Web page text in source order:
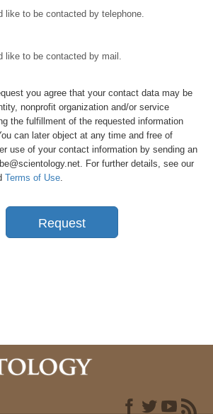
like to be contacted by telephone.
like to be contacted by mail.
you agree that your contact data may be
nonprofit organization and/or service
the fulfillment of the requested information
can later object at any time and free of
use of your contact information by sending an
For further details, see our
Terms of Use.
Request